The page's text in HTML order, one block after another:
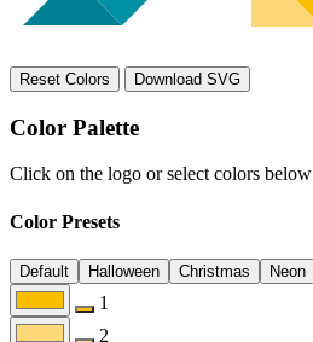
Reset Colors Download SVG
Color Palette
Click on the logo or select colors below
Color Presets
Default Halloween Christmas Neon
1
2